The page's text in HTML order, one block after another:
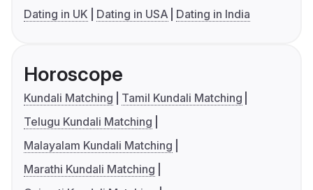
Dating in UK
Dating in USA Dating in India
Horoscope
Kundali Matching
Tamil Kundali Matching
Telugu Kundali Matching
Malayalam Kundali Matching
Marathi Kundali Matching